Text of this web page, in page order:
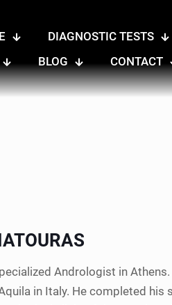
DIAGNOSTIC TESTS
BLOG CONTACT
Andrologist in
in Italy. He completed his